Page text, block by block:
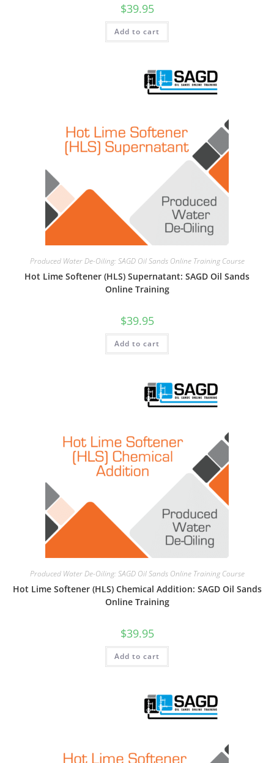
$39.95
Add to cart
Produced Water De-Oiling: SAGD Oil Sands Online Training Course
Hot Lime Softener (HLS) Supernatant: SAGD Oil Sands
Online Training
$39.95
Add to cart
Produced Water De-Oiling: SAGD Oil Sands Online Training Course
Hot Lime Softener (HLS) Chemical Addition: SAGD Oil Sands
Online Training
$39.95
Add to cart